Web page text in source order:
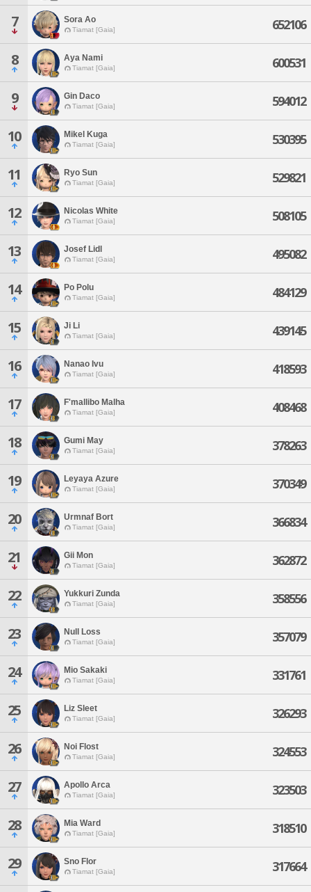
7 Sora Ao
Tiamat [Gaia] 652106
8 Aya Nami
Tiamat [Gaia] 600531
9 Gin Daco
Tiamat [Gaia] 594012
10 Mikel Kuga
Tiamat [Gaia] 530395
11 Ryo Sun
Tiamat [Gaia] 529821
12 Nicolas White
Tiamat [Gaia] 508105
13 Josef Lidl
Tiamat [Gaia] 495082
14 Po Polu
Tiamat [Gaia] 484129
15 Ji Li
Tiamat [Gaia] 439145
16 Nanao Ivu
Tiamat [Gaia] 418593
17 F'mallibo Malha
Tiamat [Gaia] 408468
18 Gumi May
Tiamat [Gaia] 378263
19 Leyaya Azure
Tiamat [Gaia] 370349
20 Urmnaf Bort
Tiamat [Gaia] 366834
21 Gii Mon
Tiamat [Gaia] 362872
22 Yukkuri Zunda
Tiamat [Gaia] 358556
23 Null Loss
Tiamat [Gaia] 357079
24 Mio Sakaki
Tiamat [Gaia] 331761
25 Liz Sleet
Tiamat [Gaia] 326293
26 Noi Flost
Tiamat [Gaia] 324553
27 Apollo Arca
Tiamat [Gaia] 323503
28 Mia Ward
Tiamat [Gaia] 318510
29 Sno Flor
Tiamat [Gaia] 317664